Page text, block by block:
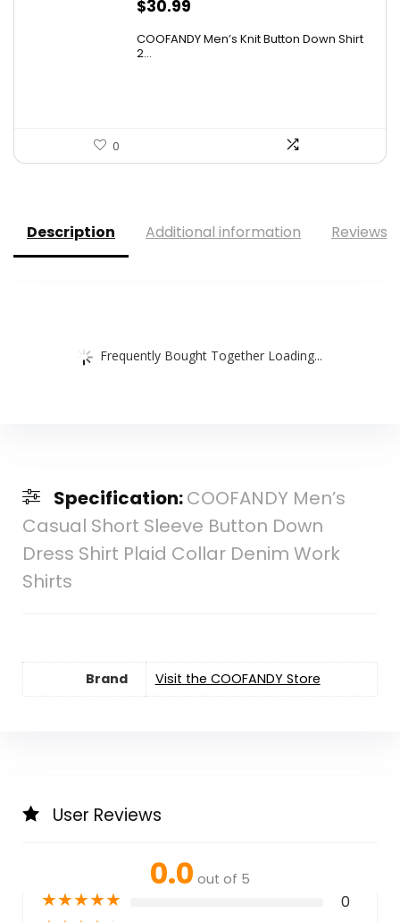
$30.99
COOFANDY Men’s Knit Button Down Shirt
2...
0
Description Additional information Reviews
Frequently Bought Together Loading...
Specification:COOFANDY Men’s
Casual Short Sleeve Button Down
Dress Shirt Plaid Collar Denim Work
Shirts
Brand Visit the COOFANDY Store
User Reviews
0.0 out of 5
★★★★★ 0